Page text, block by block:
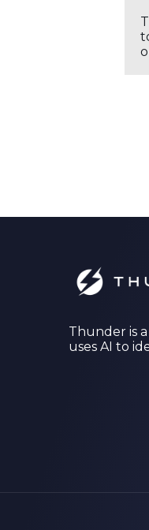
Thunder is
uses AI to